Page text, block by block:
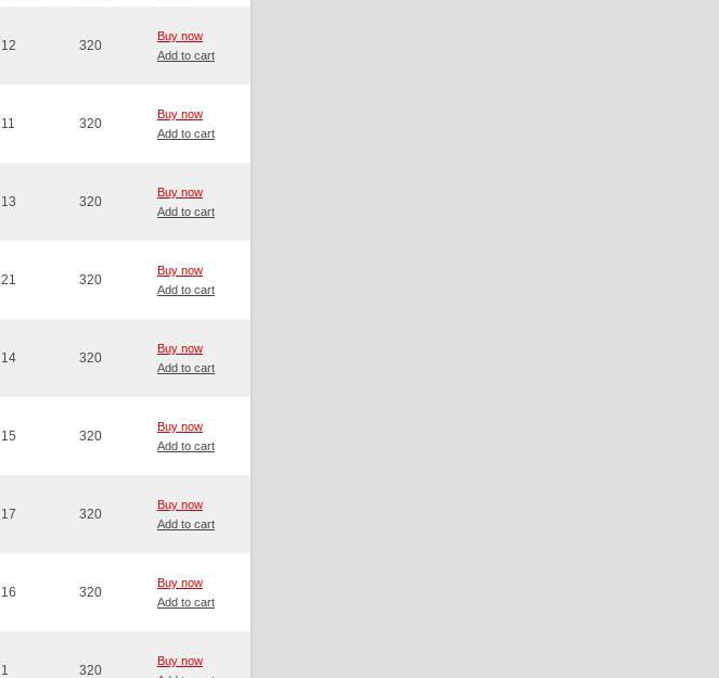
12 320
Buy now
Add to cart
11 320
Buy now
Add to cart
13 320
Buy now
Add to cart
21 320
Buy now
Add to cart
14 320
Buy now
Add to cart
15 320
Buy now
Add to cart
17 320
Buy now
Add to cart
16 320
Buy now
Add to cart
1 320
Buy now